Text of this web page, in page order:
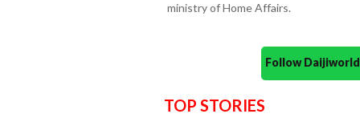
ministry of Home Affairs.
Follow
TOP STORIES